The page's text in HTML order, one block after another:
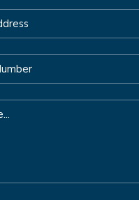
Address *
Number